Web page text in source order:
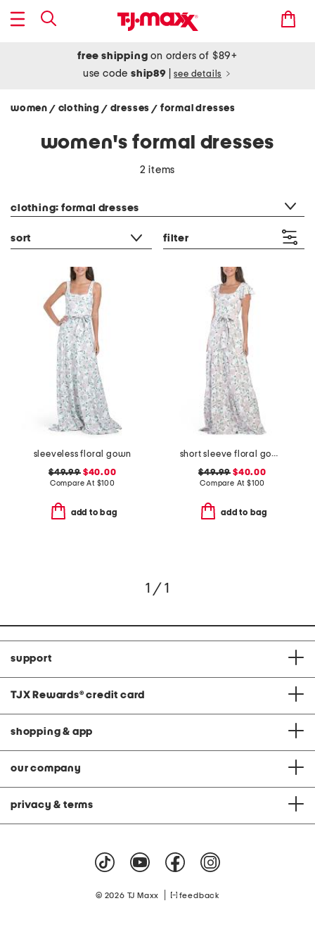
free shipping on orders of $89+
use codeship89 see details
women / clothing / dresses/ formal dresses
women's formal dresses
2 items
clothing: formal dresses
sort filter
sleeveless floral gown
$49.99$40.00
Compare At $100
add to bag
short sleeve floral gown
$49.99 $40.00
Compare At $100
add to bag
1 / 1
support
TJX Rewards® credit card
shopping & app
our company
privacy & terms
© 2026 TJ Maxx feedback